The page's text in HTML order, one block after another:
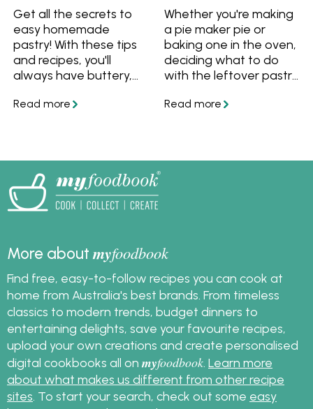
Get all the secrets to
easy homemade
pastry! With these tips
and recipes, you'll
always have buttery,
pastry. Discover how to
from Western Star.
Whether you're making
a pie maker pie or
baking one in the oven,
deciding what to do
with the leftover pastry
Here are some ideas to
More aboutmyfoodbook
Find free, easy-to-follow recipes you can cook at
home from Australia's best brands. From timeless
classics to modern trends, budget dinners to
entertaining delights, save your favourite recipes,
upload your own creations and create personalised
digital cookbooks all on myfoodbook. Learn more
about what makes us different from other recipe
sites. To start your search, check out some easy